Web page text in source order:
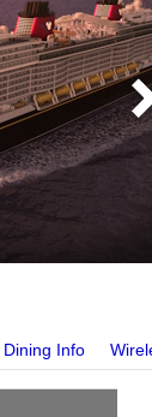
Dining Info